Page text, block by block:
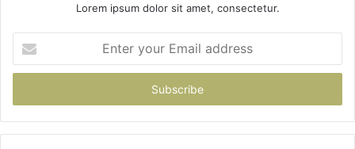
Lorem ipsum dolor sit amet, consectetur.
your
Email